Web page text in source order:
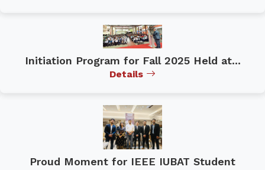
Initiation Program for Fall 2025 Held at...
Details
Proud Moment for IEEE IUBAT Student